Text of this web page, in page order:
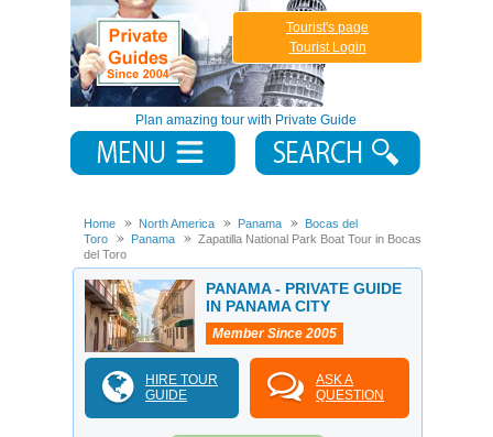
Plan amazing tour with Private Guide
Tourist's page
Tourist Login
Home North America Panama
Bocas del
Toro
Panama
Zapatilla National Park Boat Tour in Bocas
del Toro
PANAMA - PRIVATE GUIDE
IN PANAMA CITY
Member Since 2005
HIRE TOUR
GUIDE
ASK A
QUESTION